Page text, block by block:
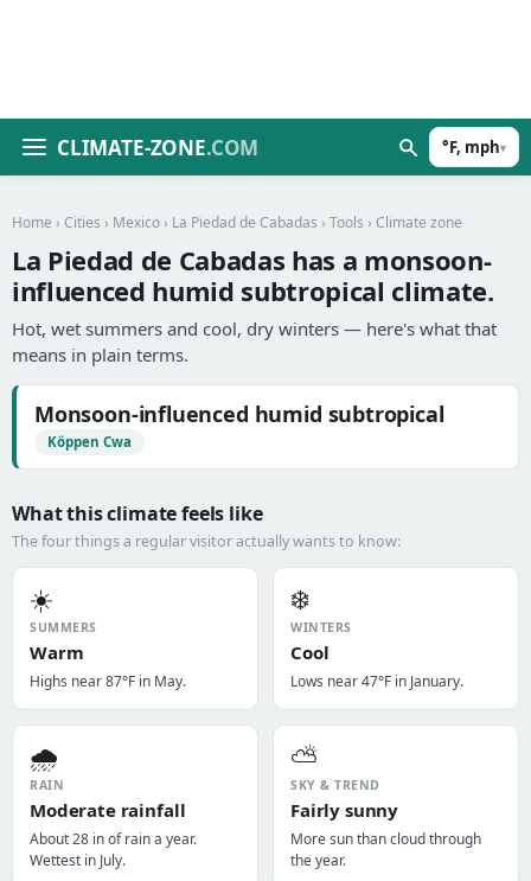
CLIMATE-ZONE.COM °F, mph▾
Home › Cities › Mexico › La Piedad de Cabadas › Tools › Climate zone
La Piedad de Cabadas has a monsoon-
influenced humid subtropical climate.
Hot, wet summers and cool, dry winters — here's what that
means in plain terms.
Monsoon-influenced humid subtropical
Köppen Cwa
What this climate feels like
The four things a regular visitor actually wants to know:
☀️
SUMMERS
Warm
Highs near 87°F in May.
❄️
WINTERS
Cool
Lows near 47°F in January.
🌧️
RAIN
Moderate rainfall
About 28 in of rain a year.
Wettest in July.
⛅
SKY & TREND
Fairly sunny
More sun than cloud through
the year.